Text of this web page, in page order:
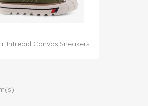
Intrepid Canvas Sneakers